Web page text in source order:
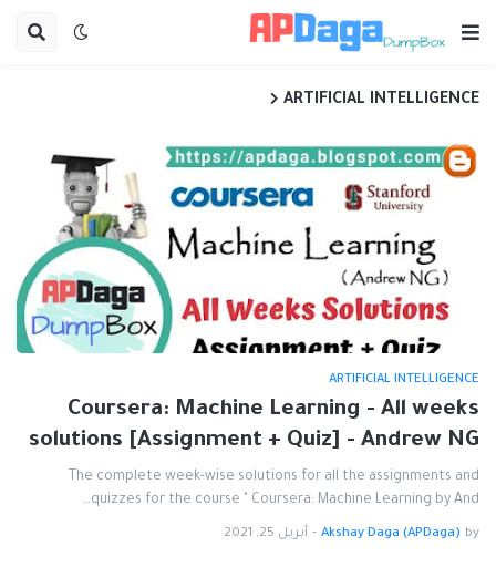
ARTIFICIAL INTELLIGENCE
ARTIFICIAL INTELLIGENCE
Coursera: Machine Learning - All weeks
solutions [Assignment + Quiz] - Andrew NG
The complete week-wise solutions for all the assignments and
quizzes for the course " Coursera: Machine Learning by And…
by
Akshay Daga (APDaga)
- أبريل 25, 2021